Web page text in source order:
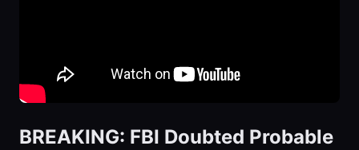
BREAKING: FBI Doubted Probable